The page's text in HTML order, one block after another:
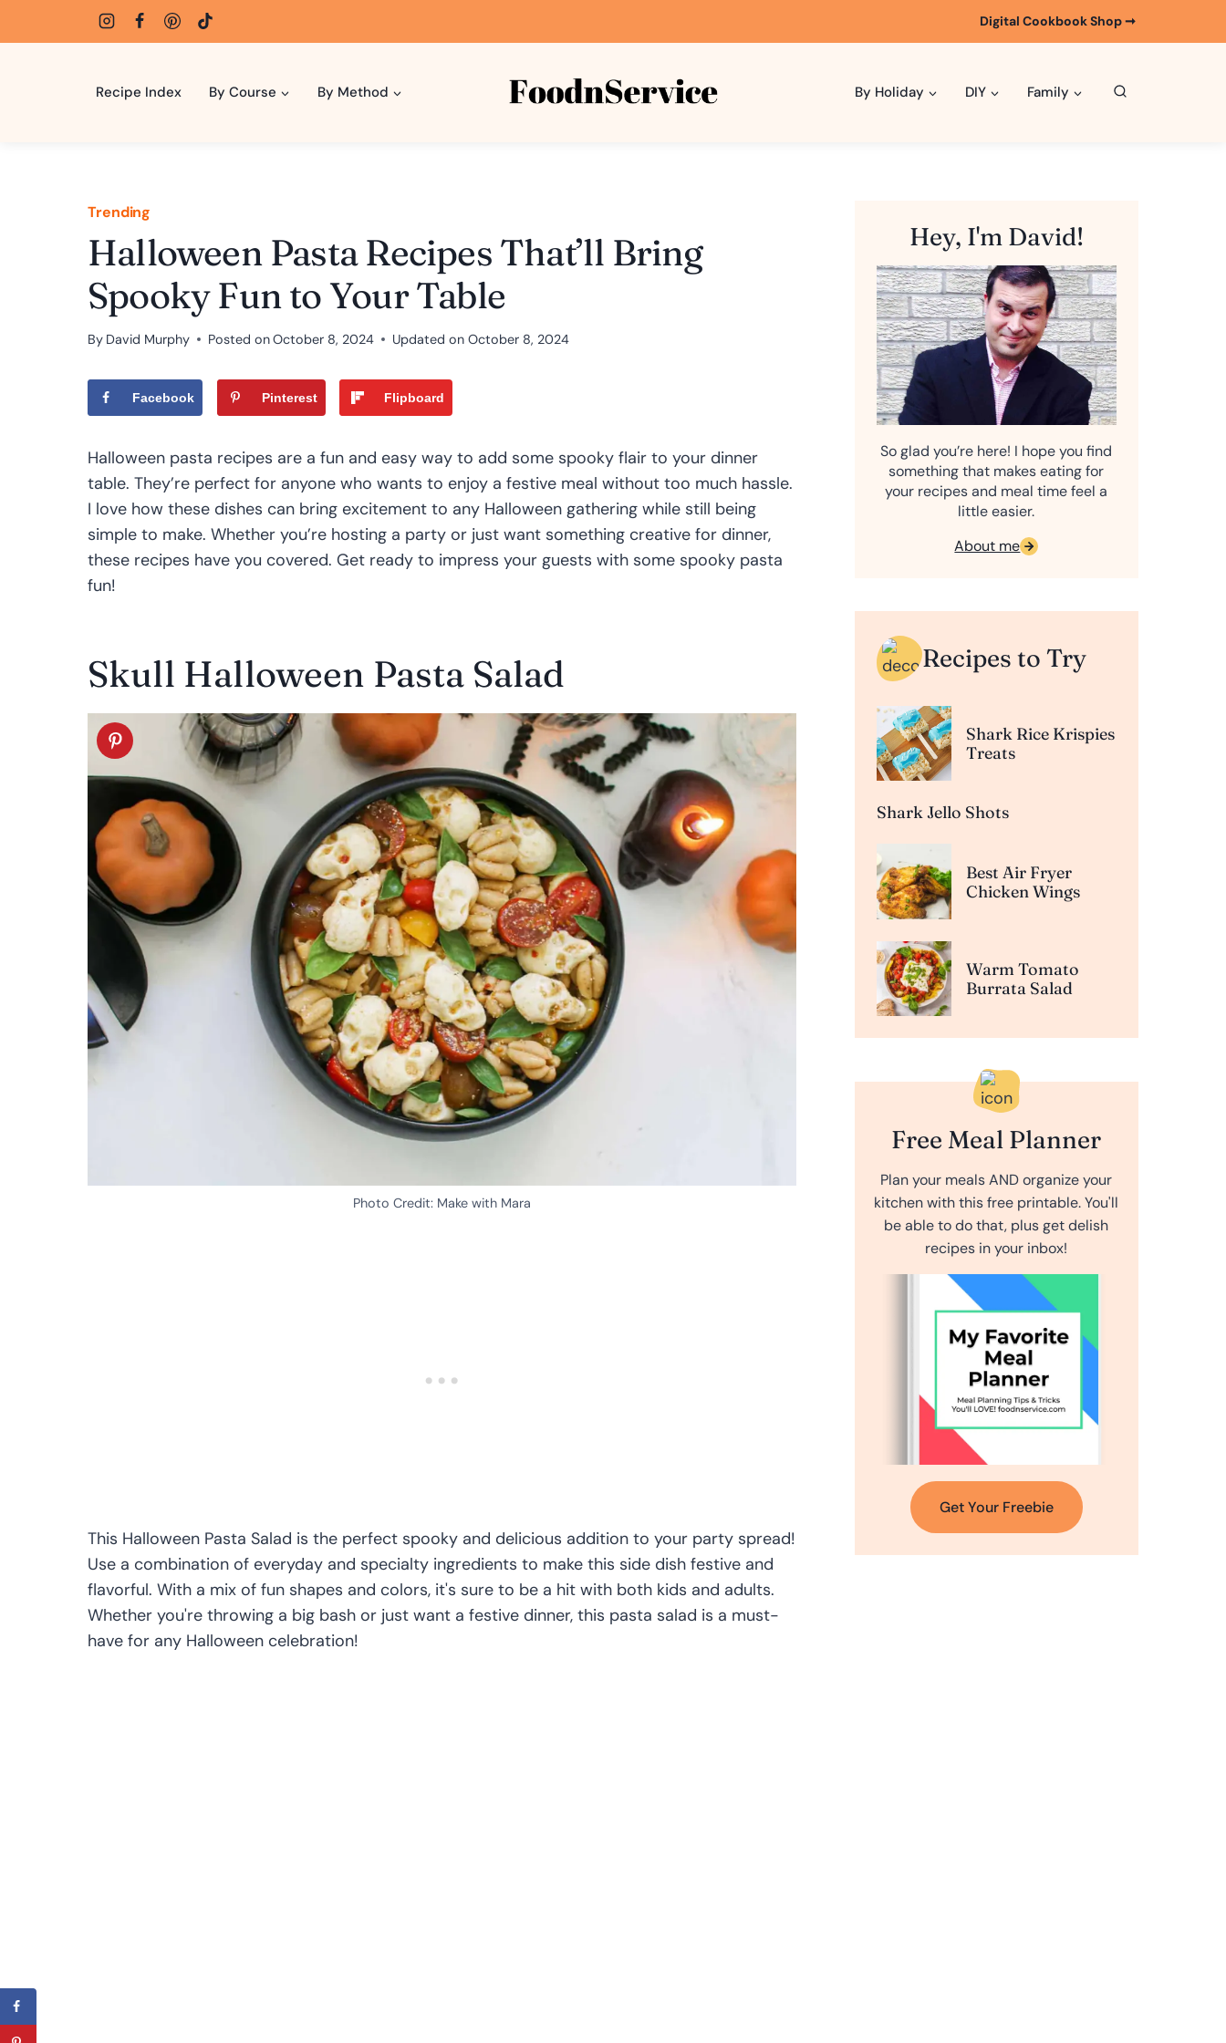
to
Digital Cookbook Shop ➞
Recipe Index By Course By Method By Holiday DIY Family
Trending
Halloween Pasta Recipes That’ll Bring
Spooky Fun to Your Table
By David Murphy Posted onOctober 8, 2024 Updated on October 8, 2024
Facebook Pinterest Flipboard
Halloween pasta recipes are a fun and easy way to add some spooky flair to your dinner
table. They’re perfect for anyone who wants to enjoy a festive meal without too much hassle.
I love how these dishes can bring excitement to any Halloween gathering while still being
simple to make. Whether you’re hosting a party or just want something creative for dinner,
these recipes have you covered. Get ready to impress your guests with some spooky pasta
fun!
Skull Halloween Pasta Salad
Photo Credit: Make with Mara
This Halloween Pasta Salad is the perfect spooky and delicious addition to your party spread!
Use a combination of everyday and specialty ingredients to make this side dish festive and
flavorful. With a mix of fun shapes and colors, it's sure to be a hit with both kids and adults.
Whether you're throwing a big bash or just want a festive dinner, this pasta salad is a must-
have for any Halloween celebration!
Hey, I'm David!
So glad you’re here! I hope you find
something that makes eating for
your recipes and meal time feel a
little easier.
About me
Recipes to Try
Shark Rice Krispies
Treats
Shark Jello Shots
Best Air Fryer
Chicken Wings
Warm Tomato
Burrata Salad
Free Meal Planner
Plan your meals AND organize your
kitchen with this free printable. You'll
be able to do that, plus get delish
recipes in your inbox!
Get Your Freebie